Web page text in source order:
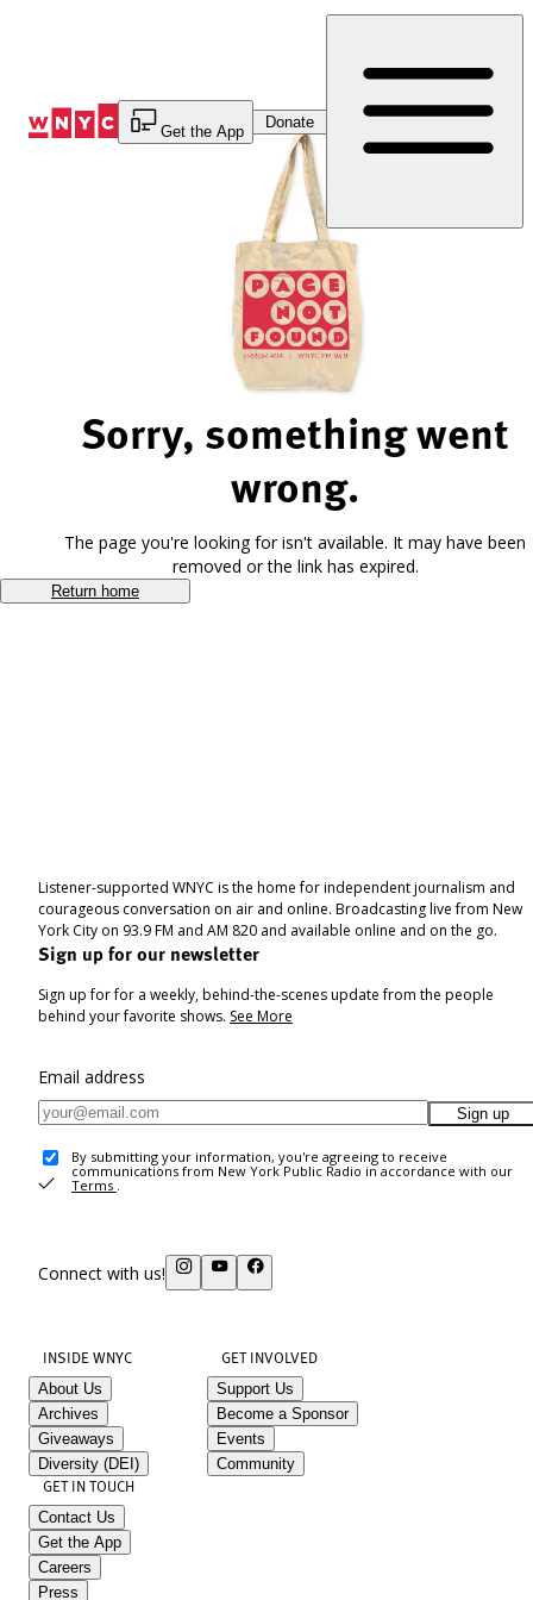
Get the App
Donate
Sorry, something went
wrong.
The page you're looking for isn't available. It may have been
removed or the link has expired.
Return home
Listener-supported WNYC is the home for independent journalism and
courageous conversation on air and online. Broadcasting live from New
York City on 93.9 FM and AM 820 and available online and on the go.
Sign up for our newsletter
Sign up for for a weekly, behind-the-scenes update from the people
behind your favorite shows. See More
Email address
Sign up
By submitting your information, you're agreeing to receive
communications from New York Public Radio in accordance with our
Terms .
Connect with us!
INSIDE WNYC
About Us
Archives
Giveaways
Diversity (DEI)
GET INVOLVED
Support Us
Become a Sponsor
Events
Community
GET IN TOUCH
Contact Us
Get the App
Careers
Press